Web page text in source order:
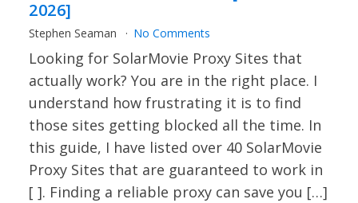
2026]
Stephen Seaman No Comments
Looking for SolarMovie Proxy Sites that
actually work? You are in the right place. I
understand how frustrating it is to find
those sites getting blocked all the time. In
this guide, I have listed over 40 SolarMovie
Proxy Sites that are guaranteed to work in
[ ]. Finding a reliable proxy can save you […]